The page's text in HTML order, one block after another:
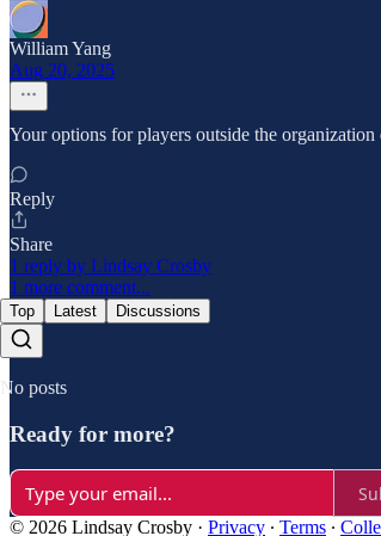
William Yang
Aug 20, 2025
Your options for players outside the
Reply
Share
1 reply by Lindsay Crosby
1 more comment...
Top Latest Discussions
No posts
Ready for more?
© 2026 Lindsay Crosby · Privacy ∙ Terms ∙